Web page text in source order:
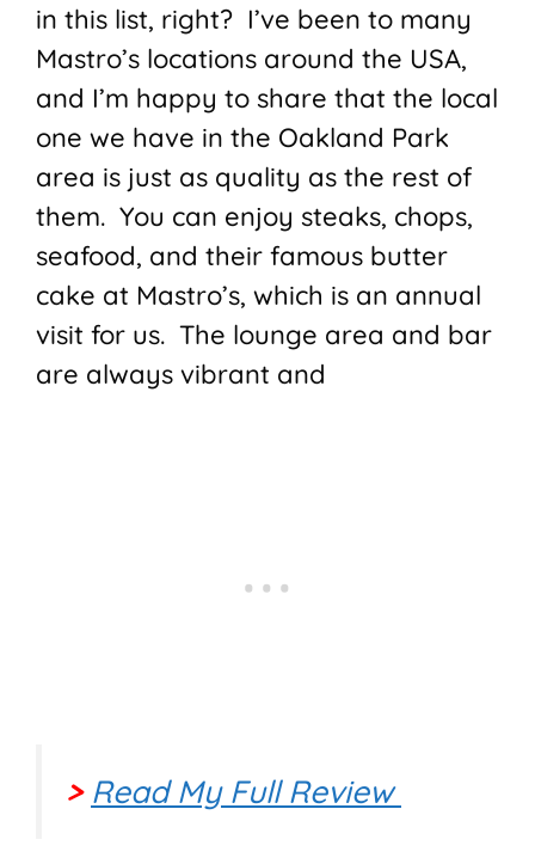
in this list, right? I’ve been to many
Mastro’s locations around the USA,
and I’m happy to share that the local
one we have in the Oakland Park
area is just as quality as the rest of
them. You can enjoy steaks, chops,
seafood, and their famous butter
cake at Mastro’s, which is an annual
visit for us. The lounge area and bar
are always vibrant and
> Read My Full Review